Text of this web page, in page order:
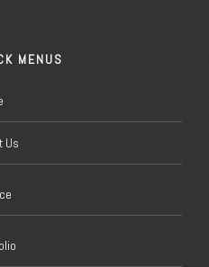
MENUS
Us